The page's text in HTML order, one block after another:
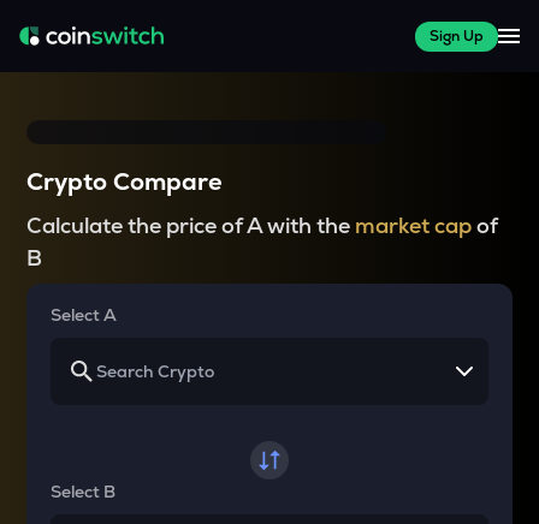
Sign Up
Crypto Compare
Calculate the price of A with the market capof
B
Select A
Select B